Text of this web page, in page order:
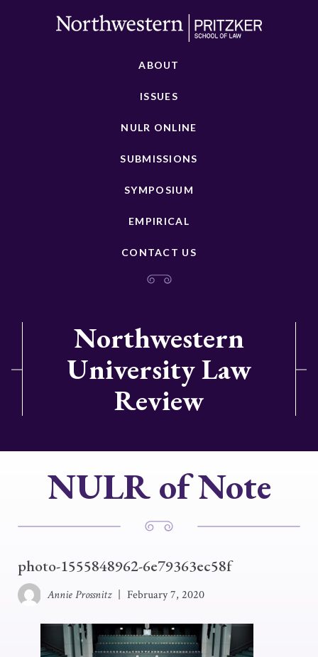
ABOUT
ISSUES
NULR ONLINE
SUBMISSIONS
SYMPOSIUM
EMPIRICAL
CONTACT US
Northwestern
University Law
Review
NULR of Note
photo-1555848962-6e79363ec58f
Annie Prossnitz February 7, 2020